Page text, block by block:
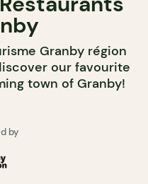
Granby région
our favourite
town of Granby!
by